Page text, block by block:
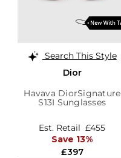
Search This Style
Dior
Havava DiorSignature
S13I Sunglasses
£397
Est. Retail £455
Save 13%